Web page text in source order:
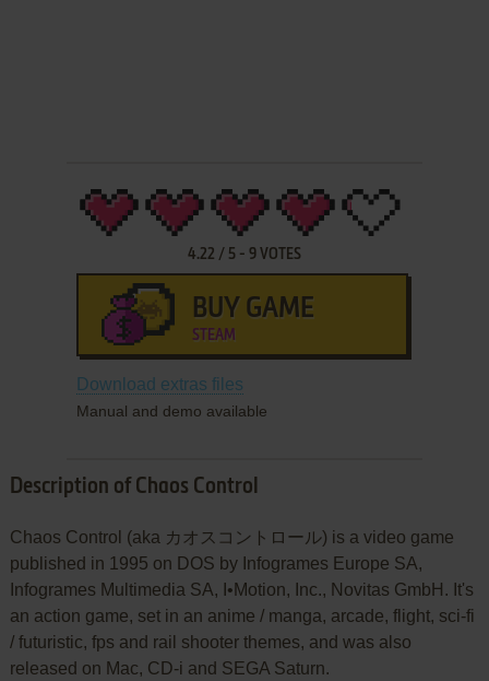
4.22 / 5- 9VOTES
BUY GAME
STEAM
Download extras files
Manual and demo available
Description of Chaos Control
Chaos Control (aka カオスコントロール) is a video game
published in 1995 on DOS by Infogrames Europe SA,
Infogrames Multimedia SA, I•Motion, Inc., Novitas GmbH. It's
an action game, set in an anime / manga, arcade, flight, sci-fi
/ futuristic, fps and rail shooter themes, and was also
released on Mac, CD-i and SEGA Saturn.